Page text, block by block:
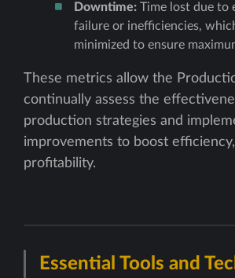
Downtime: Time lost due to
failure or inefficiencies,
minimized to ensure
These metrics allow the
continually assess the
production strategies and
improvements to boost
profitability.
Essential Tools and